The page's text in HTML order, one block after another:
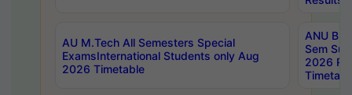
AU M.Tech All Semesters Special
ExamsInternational Students only Aug
2026 Timetable
ANU
Sem
2026